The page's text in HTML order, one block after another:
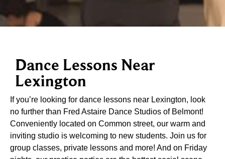
Dance Lessons Near
Lexington
If you’re looking for dance lessons near Lexington, look
no further than Fred Astaire Dance Studios of Belmont!
Conveniently located on Common street, our warm and
inviting studio is welcoming to new students. Join us for
group classes, private lessons and more! And on Friday